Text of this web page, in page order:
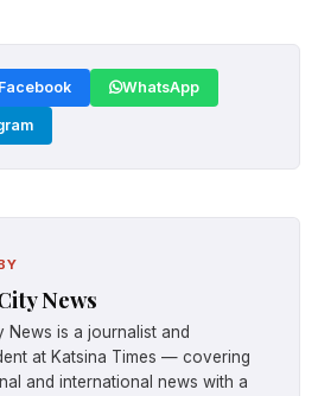
WhatsApp
News
News is a journalist and
at Katsina Times — covering
and international news with a